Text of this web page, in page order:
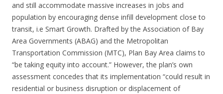
and still accommodate massive increases in jobs and
population by encouraging dense infill development close to
transit, i.e Smart Growth. Drafted by the Association of Bay
Area Governments (ABAG) and the Metropolitan
Transportation Commission (MTC), Plan Bay Area claims to
“be taking equity into account.” However, the plan’s own
assessment concedes that its implementation “could result in
residential or business disruption or displacement of